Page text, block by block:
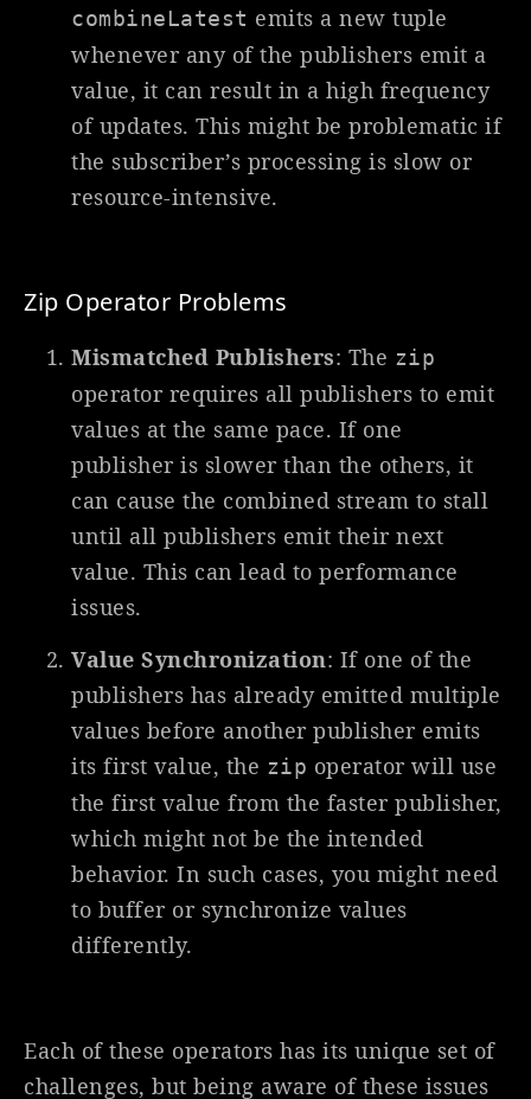
combineLatest emits a new tuple
whenever any of the publishers emit a
value, it can result in a high frequency
of updates. This might be problematic if
the subscriber’s processing is slow or
resource-intensive.
Zip Operator Problems
Mismatched Publishers: The zip
operator requires all publishers to emit
values at the same pace. If one
publisher is slower than the others, it
can cause the combined stream to stall
until all publishers emit their next
value. This can lead to performance
issues.
Value Synchronization: If one of the
publishers has already emitted multiple
values before another publisher emits
its first value, the zip operator will use
the first value from the faster publisher,
which might not be the intended
behavior. In such cases, you might need
to buffer or synchronize values
differently.
Each of these operators has its unique set of
challenges, but being aware of these issues